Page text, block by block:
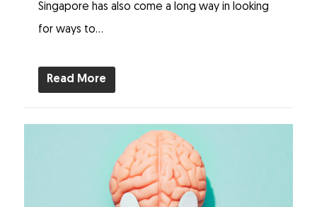
Singapore has also come a long way in looking
for ways to...
Read More